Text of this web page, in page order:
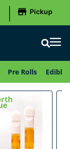
| Pickup
Pre Rolls Edibles